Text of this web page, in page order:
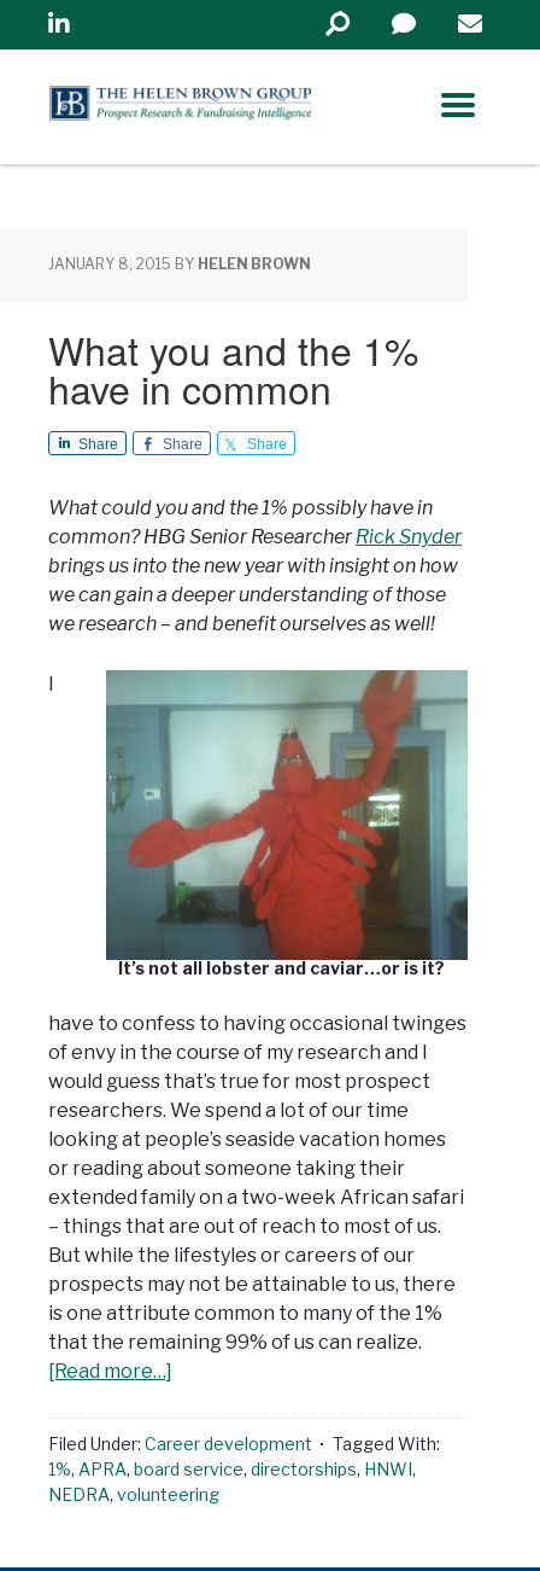
Linkedin
Search
in
JANUARY 8, 2015 BY HELEN BROWN
What you and the 1%
have in common
Share Share Share
What could you and the 1% possibly have in
common? HBG Senior ResearcherRick Snyder
brings us into the new year with insight on how
we can gain a deeper understanding of those
we research – and benefit ourselves as well!
It’s not all lobster and caviar…or is it?
I
have to confess to having occasional twinges
of envy in the course of my research and I
would guess that’s true for most prospect
researchers. We spend a lot of our time
looking at people’s seaside vacation homes
or reading about someone taking their
extended family on a two-week African safari
– things that are out of reach to most of us.
But while the lifestyles or careers of our
prospects may not be attainable to us, there
is one attribute common to many of the 1%
that the remaining 99% of us can realize.
[Read more…]
Filed Under: Career development
Tagged With:
1%, APRA, board service, directorships, HNWI,
NEDRA, volunteering